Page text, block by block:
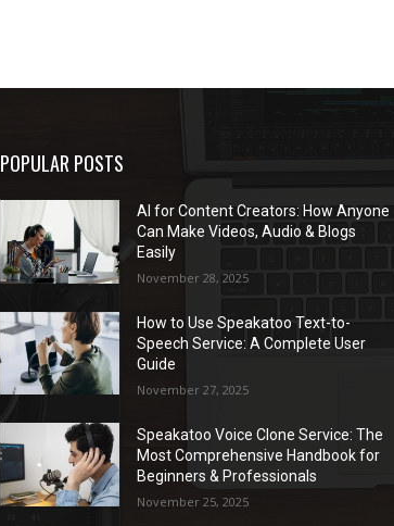
POPULAR POSTS
AI for Content Creators: How Anyone
Can Make Videos, Audio & Blogs
Easily
November 28, 2025
How to Use Speakatoo Text-to-
Speech Service: A Complete User
Guide
November 27, 2025
Speakatoo Voice Clone Service: The
Most Comprehensive Handbook for
Beginners & Professionals
November 25, 2025